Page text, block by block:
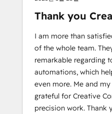
Thank you
I am more than
of the whole team.
remarkable regarding
automations, which
even more. Me and
grateful for Creative
precision work. Thank